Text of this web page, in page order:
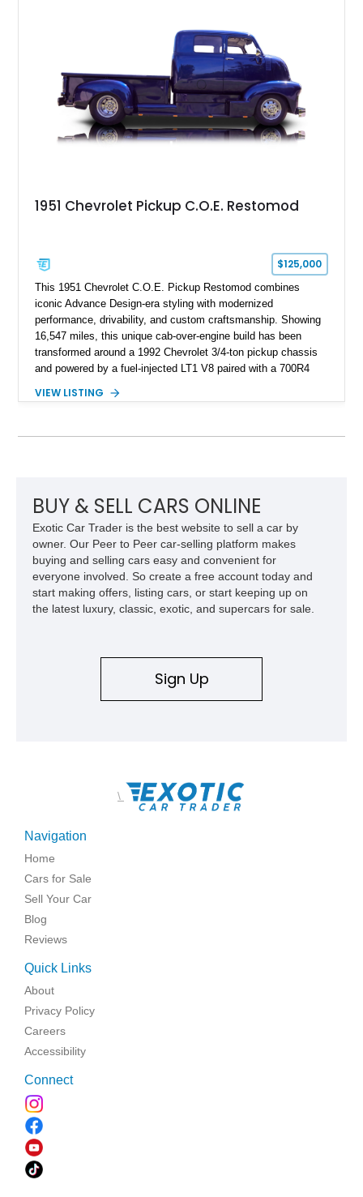
1951 Chevrolet Pickup C.O.E. Restomod
$125,000
This 1951 Chevrolet C.O.E. Pickup Restomod combines
iconic Advance Design-era styling with modernized
performance, drivability, and custom craftsmanship. Showing
16,547 miles, this unique cab-over-engine build has been
transformed around a 1992 Chevrolet 3/4-ton pickup chassis
and powered by a fuel-injected LT1 V8 paired with a 700R4
includes a lengthened wheelbase, relocated engine
design, and a widened rear body, creating a one-of-a-kind
blends vintage character with modern comfort and
performance.
VIEW LISTING
BUY & SELL CARS ONLINE
Exotic Car Trader is the best website to sell a car by
owner. Our Peer to Peer car-selling platform makes
buying and selling cars easy and convenient for
everyone involved. So create a free account today and
start making offers, listing cars, or start keeping up on
the latest luxury, classic, exotic, and supercars for sale.
Sign Up
\
Navigation
Home
Cars for Sale
Sell Your Car
Blog
Reviews
Quick Links
About
Privacy Policy
Careers
Accessibility
Connect